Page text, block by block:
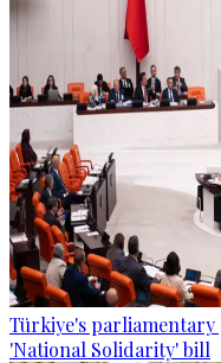
Türkiye's
'National Solidarity' bill